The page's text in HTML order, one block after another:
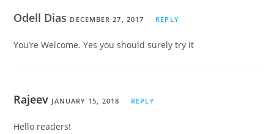
Odell Dias DECEMBER 27, 2017 REPLY
You’re Welcome. Yes you should surely try it
Rajeev JANUARY 15, 2018 REPLY
Hello readers!